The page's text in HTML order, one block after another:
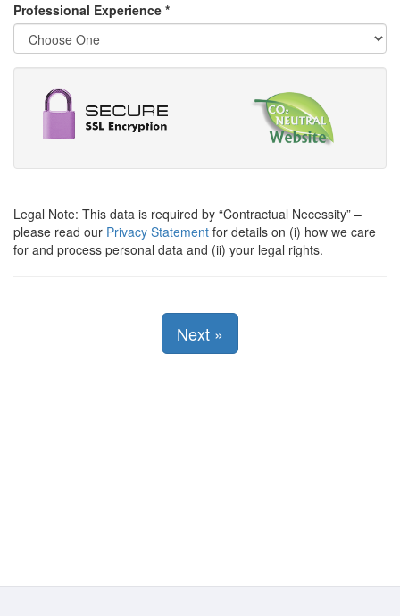
Professional Experience *
Legal Note: This data is required by Contractual Necessity –
please read our Privacy Statement for details on (i) how we care
for and process personal data and (ii) your legal rights.
Next »